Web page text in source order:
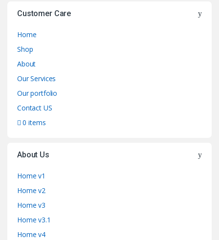
Customer Care
Home
Shop
About
Our Services
Our portfolio
Contact US
0 items
About Us
Home v1
Home v2
Home v3
Home v3.1
Home v4